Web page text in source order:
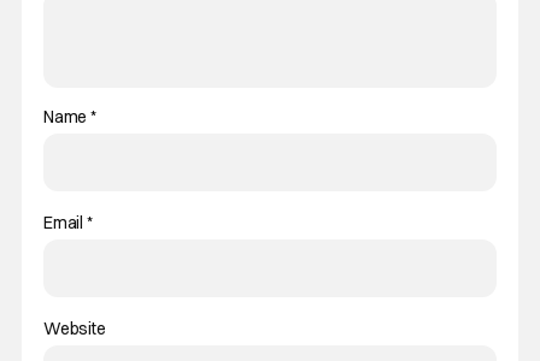
Name*
Email *
Website